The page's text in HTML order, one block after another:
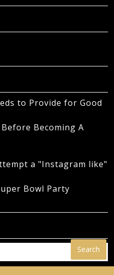
to Provide for Good
Becoming A
a "Instagram like"
Bowl Party
Search